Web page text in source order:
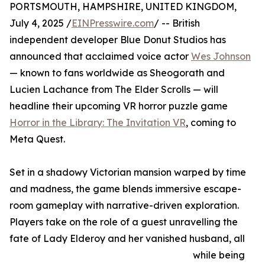
PORTSMOUTH, HAMPSHIRE, UNITED KINGDOM,
July 4, 2025 /EINPresswire.com/ -- British
independent developer Blue Donut Studios has
announced that acclaimed voice actor Wes Johnson
— known to fans worldwide as Sheogorath and
Lucien Lachance from The Elder Scrolls — will
headline their upcoming VR horror puzzle game
Horror in the Library: The Invitation VR, coming to
Meta Quest.
Set in a shadowy Victorian mansion warped by time
and madness, the game blends immersive escape-
room gameplay with narrative-driven exploration.
Players take on the role of a guest unravelling the
fate of Lady Elderoy and her vanished husband, all
while being